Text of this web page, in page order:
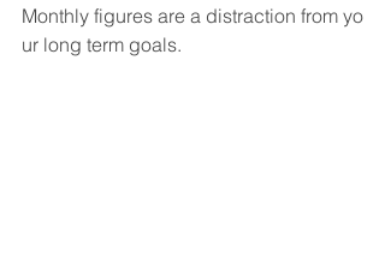
Monthly figures are a distraction from yo
ur long term goals.